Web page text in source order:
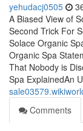
yehudacj0505
A Biased View of
Second Trick For
Solace Organic
Organic Spa
That Nobody is
Spa ExplainedAn
Comments